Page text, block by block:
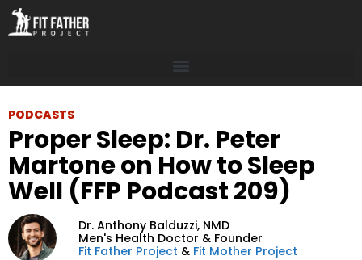
PODCASTS
Proper Sleep: Dr. Peter
Martone on How to Sleep
Well (FFP Podcast 209)
Dr. Anthony Balduzzi, NMD
Men's Health Doctor & Founder
Fit Father Project & Fit Mother Project